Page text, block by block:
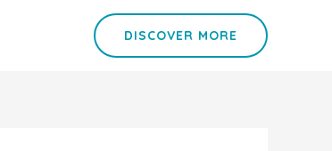
DISCOVER MORE